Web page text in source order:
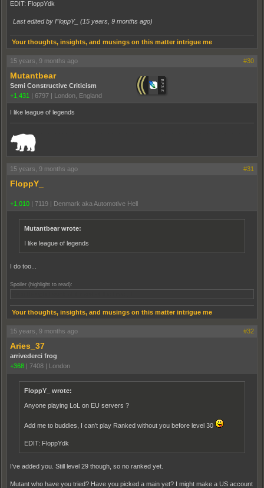
EDIT: FloppYdk
Last edited by FloppY_ (15 years, 9 months ago)
Your thoughts, insights, and musings on this matter intrigue me
15 years, 9 months ago #30
Mutantbear
Semi Constructive Criticism
+1,431 | 6797 | London, England
I like league of legends
15 years, 9 months ago #31
FloppY_
+1,010 | 7119 | Denmark aka Automotive Hell
Mutantbear wrote:
I like league of legends
I do too...
Spoiler (highlight to read):
Your thoughts, insights, and musings on this matter intrigue me
15 years, 9 months ago #32
Aries_37
arrivederci frog
+368 | 7408 | London
FloppY_ wrote:
Anyone playing LoL on EU servers ?
Add me to buddies, I can't play Ranked without you before level 30
EDIT: FloppYdk
I've added you. Still level 29 though, so no ranked yet.
Mutant who have you tried? Have you picked a main yet? I might make a US account